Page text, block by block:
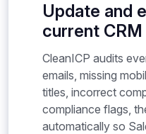
Update and
current
CleanICP audits
emails, missing
titles, incorrect
compliance flags,
automatically so